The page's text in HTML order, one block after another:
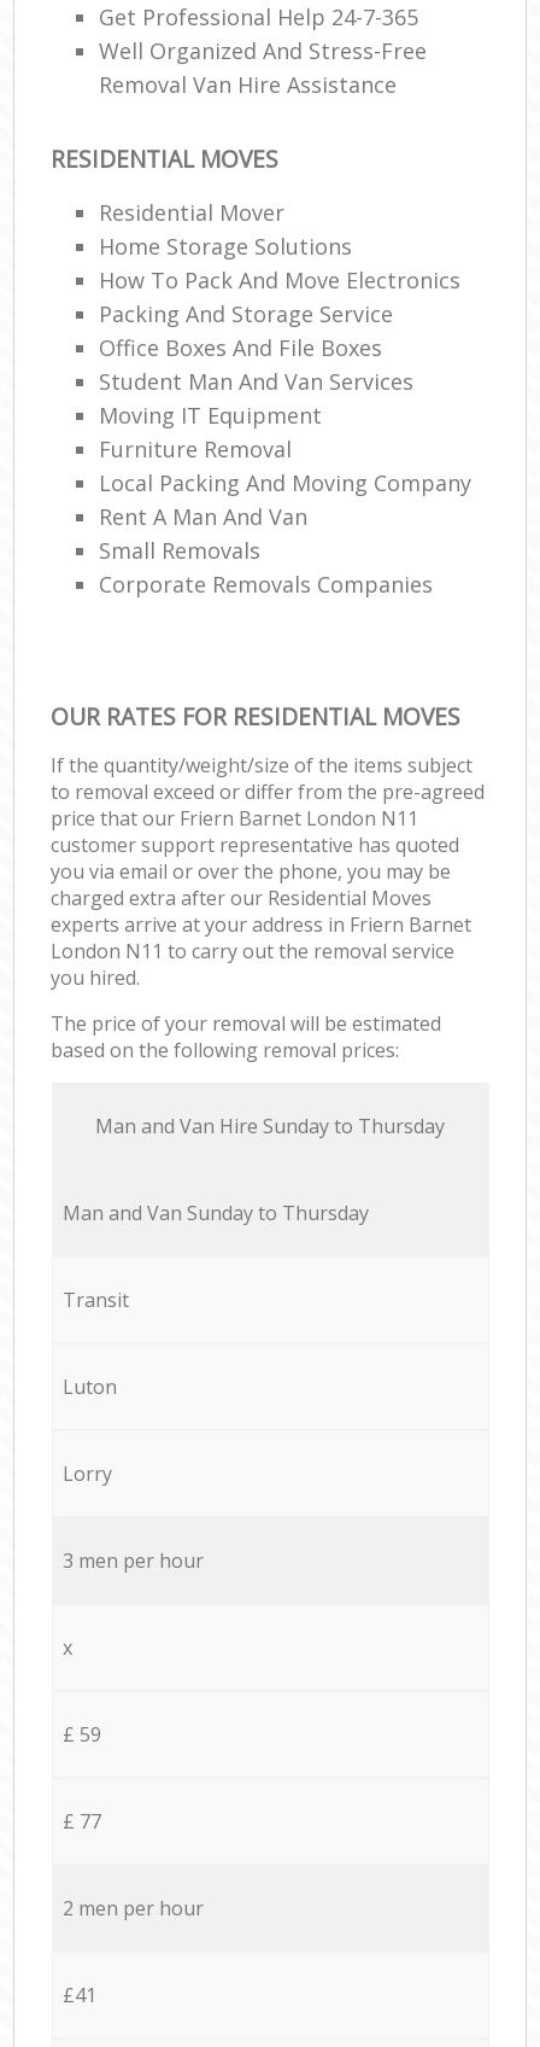
Get Professional Help 24-7-365
Well Organized And Stress-Free
Removal Van Hire Assistance
RESIDENTIAL MOVES
Residential Mover
Home Storage Solutions
How To Pack And Move Electronics
Packing And Storage Service
Office Boxes And File Boxes
Student Man And Van Services
Moving IT Equipment
Furniture Removal
Local Packing And Moving Company
Rent A Man And Van
Small Removals
Corporate Removals Companies
OUR RATES FOR RESIDENTIAL MOVES
If the quantity/weight/size of the items subject
to removal exceed or differ from the pre-agreed
price that our Friern Barnet London N11
customer support representative has quoted
you via email or over the phone, you may be
charged extra after our Residential Moves
experts arrive at your address in Friern Barnet
London N11 to carry out the removal service
you hired.
The price of your removal will be estimated
based on the following removal prices:
Мan аnd Van Hire Sunday to Thursday
Мan аnd Van Sunday to Thursday
Transit
Luton
Lorry
3 men per hour
x
£ 59
£ 77
2 men per hour
£41